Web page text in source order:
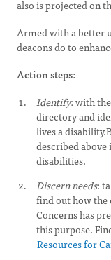
also is projected on
Armed with a better
deacons do to
Action steps:
Identify: with
directory and
lives a
described
disabilities.
Discern needs:
find out how the
Concerns has
this purpose.
Resources for